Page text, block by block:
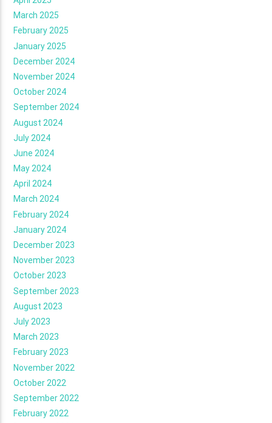
March 2025
February 2025
January 2025
December 2024
November 2024
October 2024
September 2024
August 2024
July 2024
June 2024
May 2024
April 2024
March 2024
February 2024
January 2024
December 2023
November 2023
October 2023
September 2023
August 2023
July 2023
March 2023
February 2023
November 2022
October 2022
September 2022
February 2022